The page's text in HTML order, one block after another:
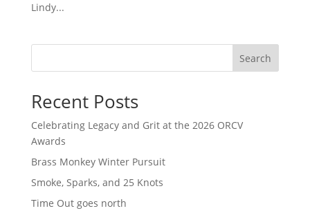
Lindy...
Search
Recent Posts
Celebrating Legacy and Grit at the 2026 ORCV
Awards
Brass Monkey Winter Pursuit
Smoke, Sparks, and 25 Knots
Time Out goes north